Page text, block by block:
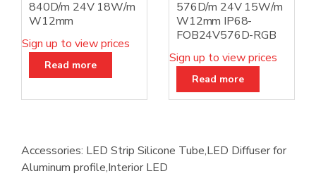
840D/m 24V 18W/m
W12mm
Sign up to view prices
Read more
576D/m 24V 15W/m
W12mm IP68-
FOB24V576D-RGB
Sign up to view prices
Read more
Accessories: LED Strip Silicone Tube,LED Diffuser for
Aluminum profile,Interior LED